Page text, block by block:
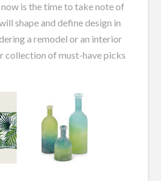
is the time to take note of
shape and define design in
a remodel or an interior
collection of must-have picks